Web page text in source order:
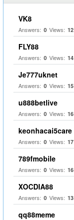
VK8
Answers: 0 Views: 12
FLY88
Answers: 0 Views: 14
Je777uknet
Answers: 0 Views: 15
u888betlive
Answers: 0 Views: 16
keonhacai5care
Answers: 0 Views: 17
789fmobile
Answers: 0 Views: 16
XOCDIA88
Answers: 0 Views: 13
qq88meme